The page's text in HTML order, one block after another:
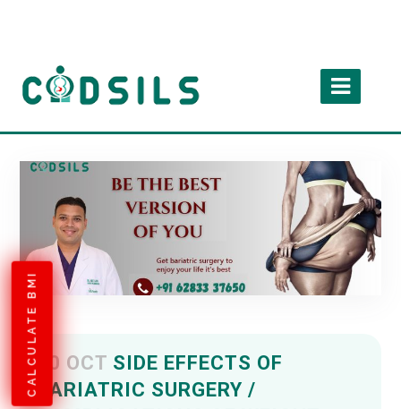
CALCULATE BMI 10 OCT SIDE EFFECTS OF
BARIATRIC SURGERY /